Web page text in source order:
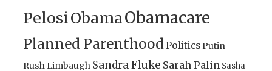
PelosiObamaObamacare
Planned ParenthoodPoliticsPutin
Rush Limbaugh Sandra Fluke Sarah Palin Sasha